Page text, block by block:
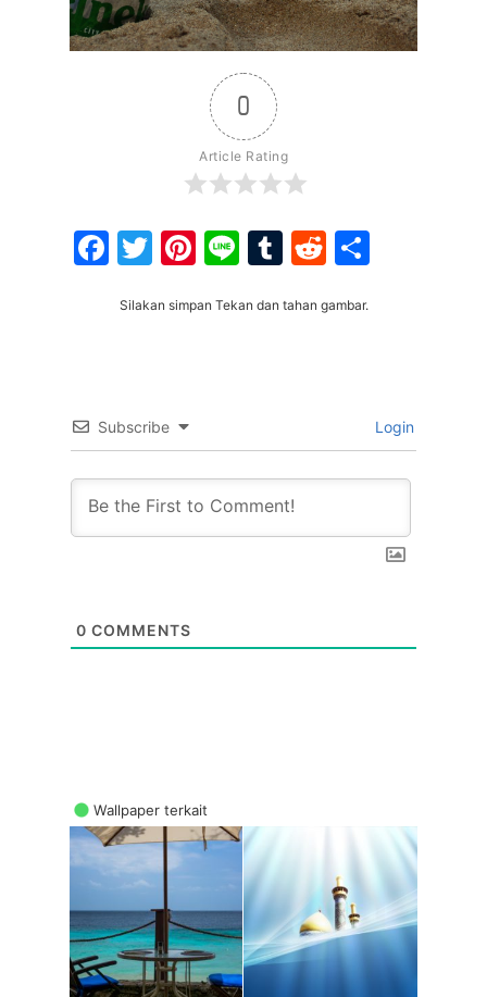
0
Article Rating
Facebook
Twitter
Pinterest
LineTumblr
Reddit
Silakan simpan Tekan dan tahan gambar.
Subscribe Login
0 COMMENTS
Wallpaper terkait